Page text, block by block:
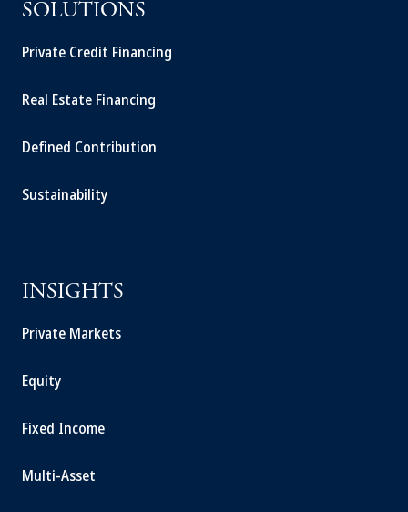
SOLUTIONS
Private Credit Financing
Real Estate Financing
Defined Contribution
Sustainability
INSIGHTS
Private Markets
Equity
Fixed Income
Multi-Asset